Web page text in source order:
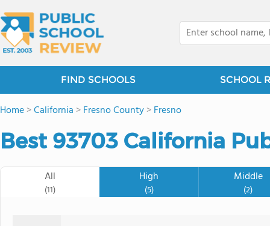
FIND SCHOOLS SCHOOL
Home>California >Fresno County>Fresno
Best 93703 California
All
(11)
High
(5)
Middle
(2)